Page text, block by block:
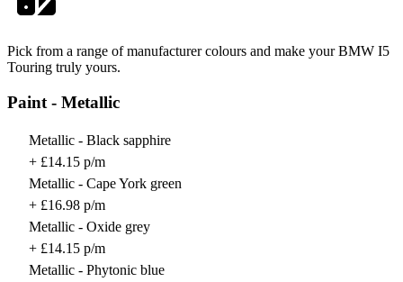
Pick from a range of manufacturer colours and make your BMW I5
Touring truly yours.
Paint - Metallic
Metallic - Black sapphire
+ £14.15 p/m
Metallic - Cape York green
+ £16.98 p/m
Metallic - Oxide grey
+ £14.15 p/m
Metallic - Phytonic blue